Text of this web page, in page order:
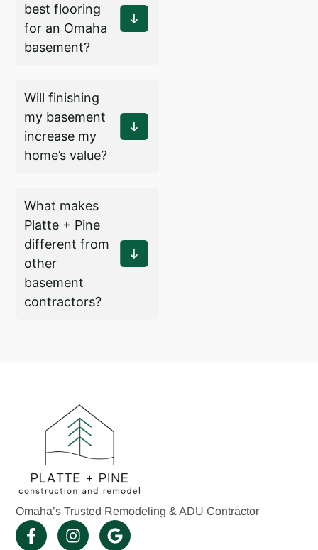
best flooring
for an Omaha
basement?
Will finishing
my basement
increase my
home’s value?
What makes
Platte + Pine
different from
other
basement
contractors?
Omaha’s Trusted Remodeling & ADU Contractor